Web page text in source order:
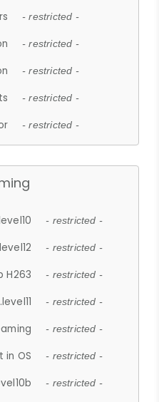
- restricted -
- restricted -
- restricted -
- restricted -
- restricted -
- restricted -
- restricted -
H263 - restricted -
- restricted -
- restricted -
in OS - restricted -
- restricted -